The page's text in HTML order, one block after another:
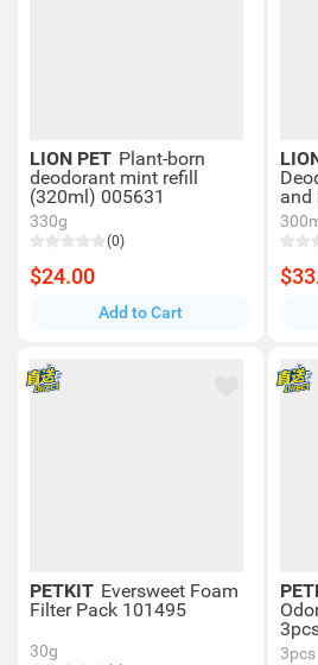
LION PET Plant-born
deodorant mint refill
(320ml) 005631
330g
(0)
$24.00
Add to Cart
and
王
PETKIT Eversweet Foam
Filter Pack 101495
30g 3pcs